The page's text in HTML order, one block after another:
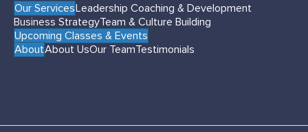
Our ServicesLeadership Coaching & Development
Business StrategyTeam & Culture Building
Upcoming Classes & Events
AboutAbout UsOur TeamTestimonials